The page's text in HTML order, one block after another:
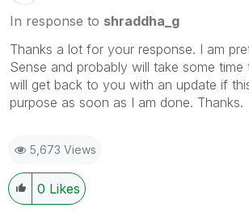
In response to shraddha_g
Thanks a lot for your response. I am
Sense and probably will take some time
will get back to you with an update if
purpose as soon as I am done. Thanks.
5,673 Views
0 Likes